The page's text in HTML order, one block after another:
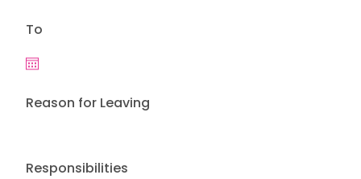
Responsibilities
To
Reason for Leaving